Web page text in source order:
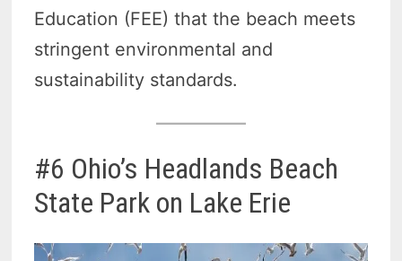
Education (FEE) that the beach meets
stringent environmental and
sustainability standards.
#6 Ohio’s Headlands Beach
State Park on Lake Erie